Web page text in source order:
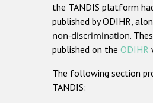
the TANDIS platform
published by ODIHR,
non-discrimination.
published on the ODIHR
The following section
TANDIS: